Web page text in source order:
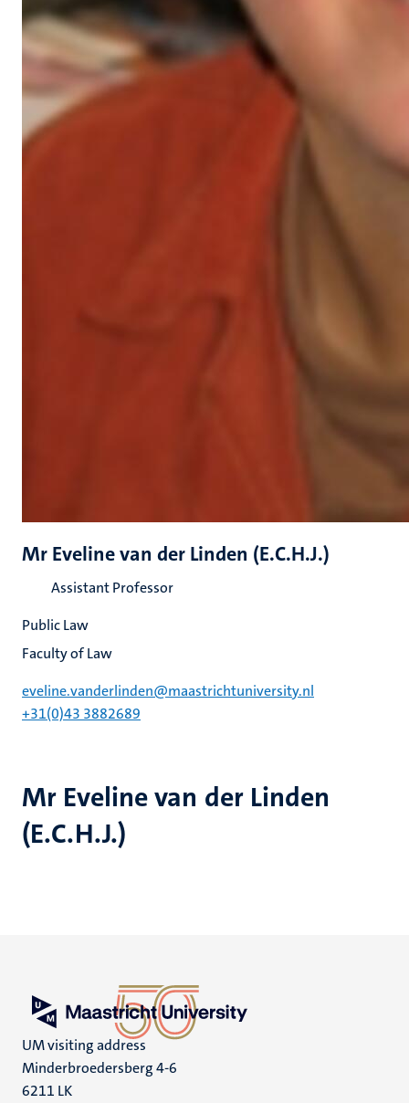
Mr Eveline van der Linden
(E.C.H.J.)
Mr Eveline van der Linden (E.C.H.J.)
Assistant Professor
Public Law
Faculty of Law
eveline.vanderlinden@maastrichtuniversity.nl
+31(0)43 3882689
UM visiting address
Minderbroedersberg 4-6
6211 LK